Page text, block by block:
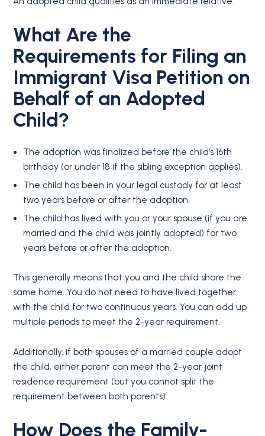
What Are the
Requirements for Filing an
Immigrant Visa Petition on
Behalf of an Adopted
Child?
The adoption was finalized before the child’s 16th
birthday (or under 18 if the sibling exception applies).
The child has been in your legal custody for at least
two years before or after the adoption.
The child has lived with you or your spouse (if you are
married and the child was jointly adopted) for two
years before or after the adoption.
This generally means that you and the child share the
same home. You do not need to have lived together
with the child for two continuous years. You can add up
multiple periods to meet the 2-year requirement.
Additionally, if both spouses of a married couple adopt
the child, either parent can meet the 2-year joint
residence requirement (but you cannot split the
requirement between both parents).
How Does the Family-